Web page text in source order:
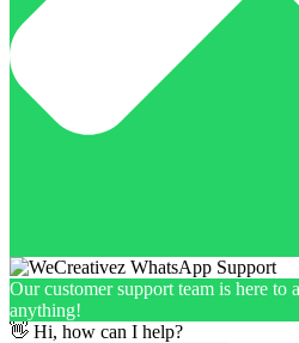
Our customer support team is here to
anything!
👋 Hi, how can I help?